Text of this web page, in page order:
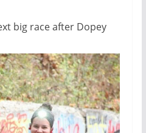
big race after Dopey